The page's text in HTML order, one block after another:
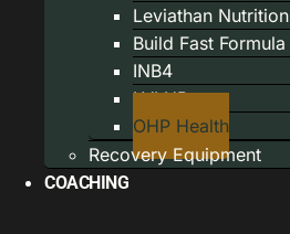
Leviathan Nutrition
Build Fast Formula
INB4
LVLUP
OHP Health
Recovery Equipment
COACHING